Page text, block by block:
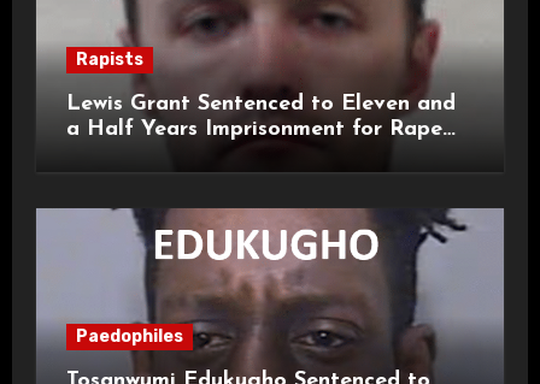
Rapists
Lewis Grant Sentenced to Eleven and
a Half Years Imprisonment for Rape
Paedophiles